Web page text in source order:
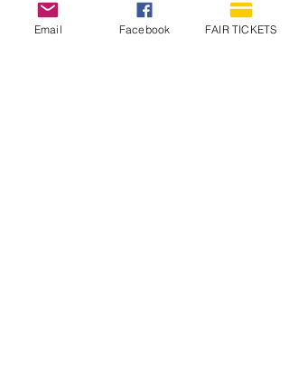
Email Facebook FAIR TICKETS